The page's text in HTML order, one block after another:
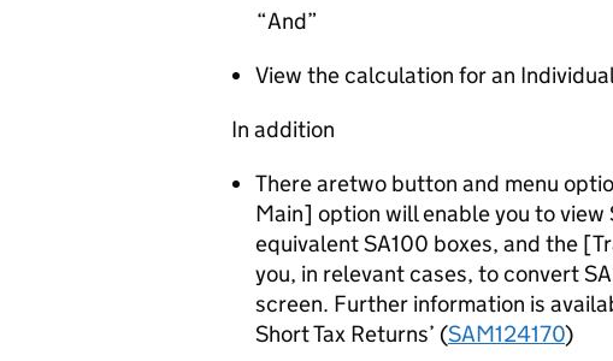
And
View the calculation for an
In addition
There aretwo button and menu
Main] option will enable you to
equivalent SA100 boxes, and the
you, in relevant cases, to convert
screen. Further information is
Short Tax Returns’ (SAM124170)